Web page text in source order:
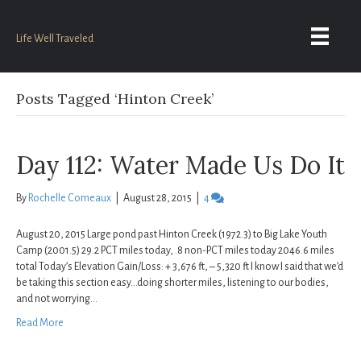
Life Well Traveled
Posts Tagged ‘Hinton Creek’
Day 112: Water Made Us Do It
By Rochelle Comeaux August 28, 2015 4
August 20, 2015 Large pond past Hinton Creek (1972.3) to Big Lake Youth
Camp (2001.5) 29.2 PCT miles today, .8 non-PCT miles today 2046.6 miles
total Today’s Elevation Gain/Loss: + 3,676 ft, – 5,320 ft I know I said that we’d
be taking this section easy…doing shorter miles, listening to our bodies,
and not worrying…
Read More